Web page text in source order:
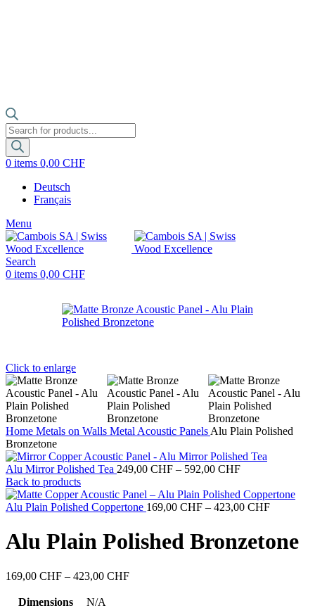
Products
search
0 items 0,00 CHF
Deutsch
Français
Menu
Search
0 items 0,00 CHF
Click to enlarge
Home Metals on Walls Metal Acoustic Panels Alu Plain Polished
Bronzetone
Alu Mirror Polished Tea 249,00 CHF – 592,00 CHFPrice
249,00 CHF
through
Back to products
Alu Plain Polished Coppertone 169,00 CHF – 423,00 CHFPrice
through
Alu Plain Polished Bronzetone
169,00 CHF – 423,00 CHFPrice
Dimensions N/A